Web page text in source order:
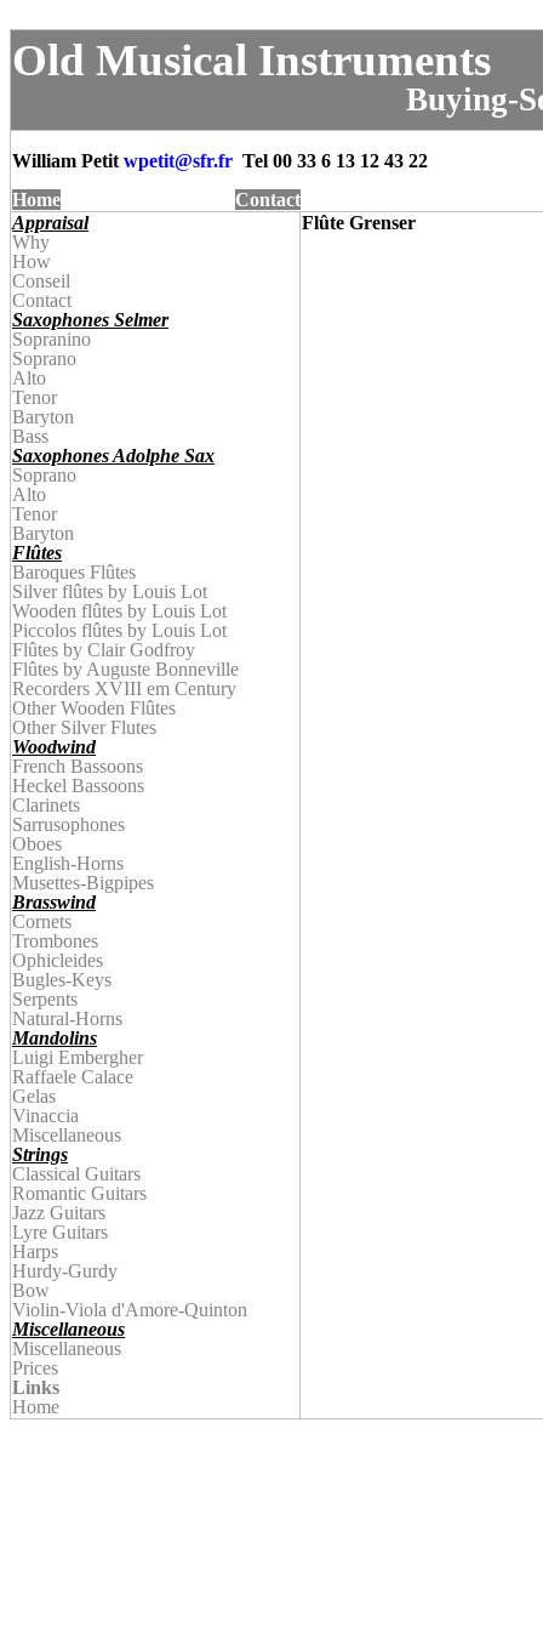
Old Musical Instruments
Buying-
William Petit wpetit@sfr.fr Tel 00 33 6 13 12 43 22
Home
Contact
Appraisal
Why
How
Conseil
Contact
Saxophones Selmer
Sopranino
Soprano
Alto
Tenor
Baryton
Bass
Saxophones Adolphe Sax
Soprano
Alto
Tenor
Baryton
Flûtes
Baroques Flûtes
Silver flûtes by Louis Lot
Wooden flûtes by Louis Lot
Piccolos flûtes by Louis Lot
Flûtes by Clair Godfroy
Flûtes by Auguste Bonneville
Recorders XVIII em Century
Other Wooden Flûtes
Other Silver Flutes
Woodwind
French Bassoons
Heckel Bassoons
Clarinets
Sarrusophones
Oboes
English-Horns
Musettes-Bigpipes
Brasswind
Cornets
Trombones
Ophicleides
Bugles-Keys
Serpents
Natural-Horns
Mandolins
Luigi Embergher
Raffaele Calace
Gelas
Vinaccia
Miscellaneous
Strings
Classical Guitars
Romantic Guitars
Jazz Guitars
Lyre Guitars
Harps
Hurdy-Gurdy
Bow
Violin-Viola d'Amore-Quinton
Miscellaneous
Miscellaneous
Prices
Links
Home
Flûte Grenser